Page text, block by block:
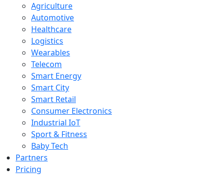
Agriculture
Automotive
Healthcare
Logistics
Wearables
Telecom
Smart Energy
Smart City
Smart Retail
Consumer Electronics
Industrial IoT
Sport & Fitness
Baby Tech
Partners
Pricing